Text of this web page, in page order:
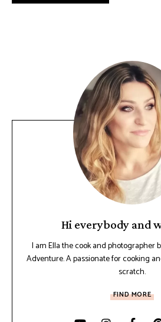
Hi everybody and
I am Ella the cook and photographer
Adventure. A passionate for cooking
scratch.
FIND MORE